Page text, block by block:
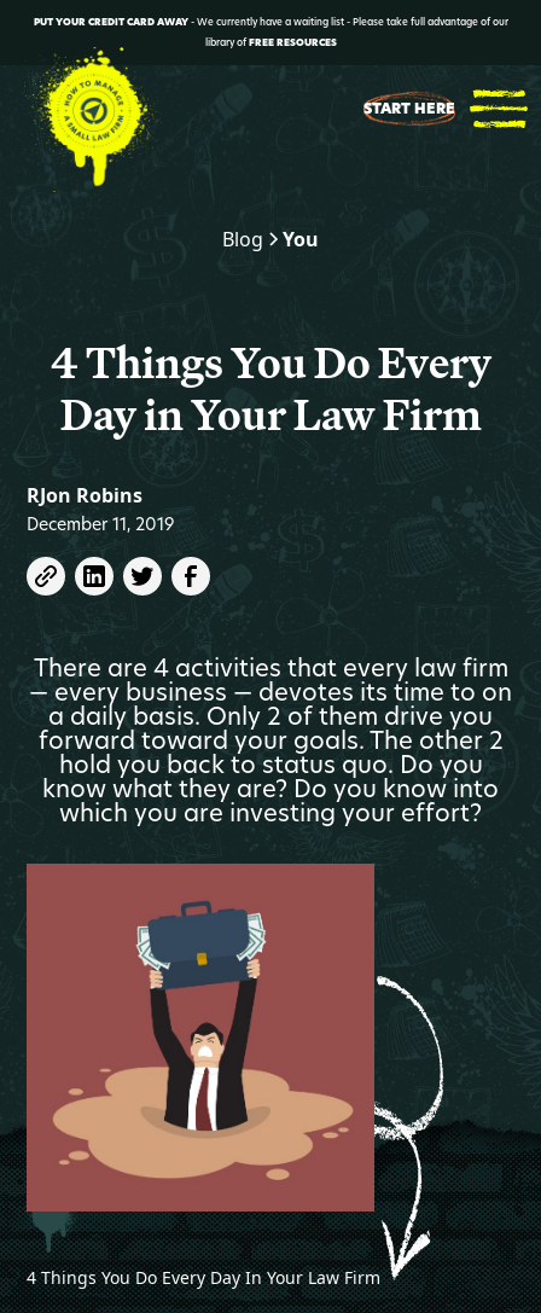
PUT YOUR CREDIT CARD AWAY- We currently have a waiting list - Please take full advantage of our
library ofFREE RESOURCES
START HERE
Blog You
4 Things You Do Every
Day in Your Law Firm
RJon Robins
December 11, 2019
There are 4 activities that every law firm
— every business — devotes its time to on
a daily basis. Only 2 of them drive you
forward toward your goals. The other 2
hold you back to status quo. Do you
know what they are? Do you know into
which you are investing your effort?
4 Things You Do Every Day In Your Law Firm